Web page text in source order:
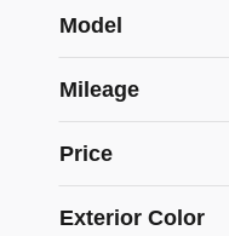
Model
Mileage
Price
Exterior Color